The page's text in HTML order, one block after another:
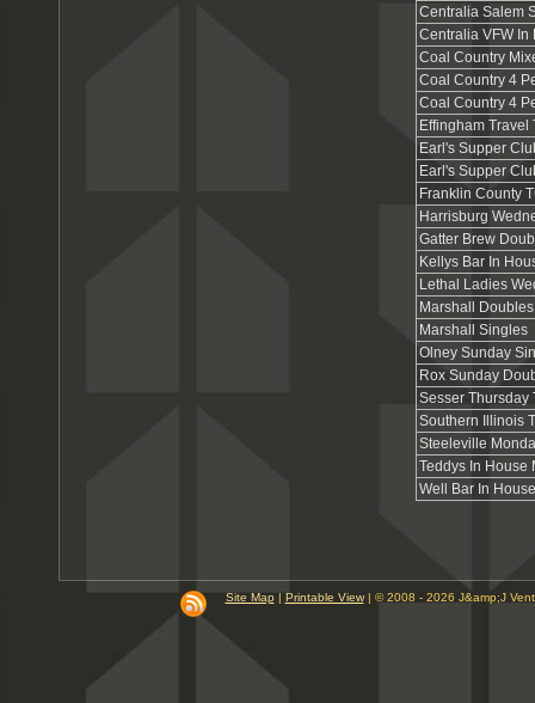
Centralia Salem
Centralia VFW In
Coal Country
Coal Country 4
Coal Country 4
Effingham
Earl's Supper
Earl's Supper
Franklin County
Harrisburg
Gatter Brew
Kellys Bar In
Lethal Ladies
Marshall Doubles
Marshall Singles
Olney Sunday
Rox Sunday
Sesser Thursday
Southern Illinois
Steeleville
Teddys In House
Well Bar In
Site Map| Printable View| © 2008 - 2026 J&amp;J